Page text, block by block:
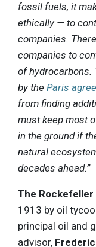
fossil fuels, it
ethically — to
companies.
companies to
of hydrocarbons.
by the Paris
from finding
must keep most
in the ground if
natural
decades ahead.”
The Rockefeller
1913 by oil
principal oil and
advisor,